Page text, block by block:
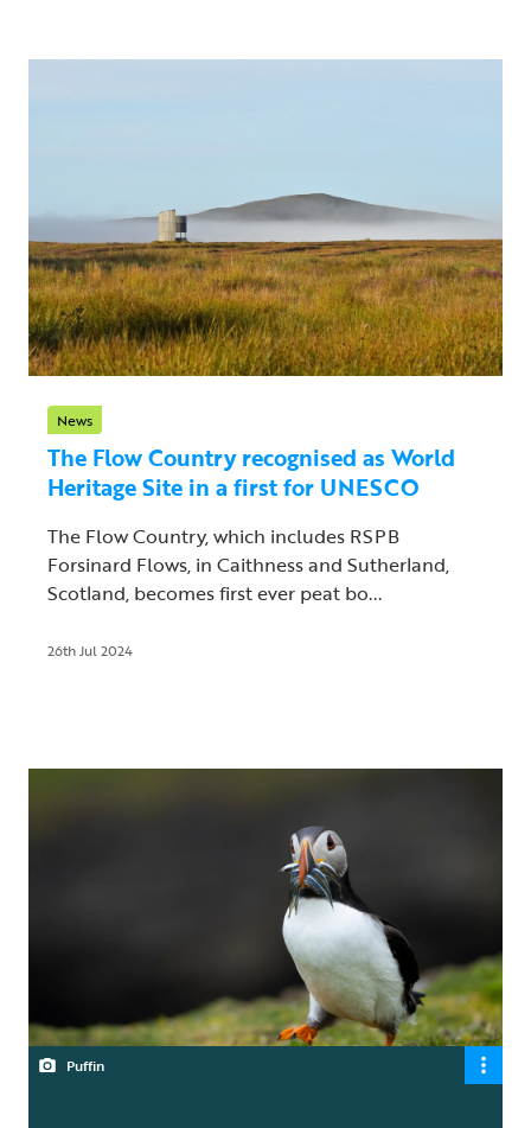
News
The Flow Country recognised as World
Heritage Site in a first for UNESCO
The Flow Country, which includes RSPB
Forsinard Flows, in Caithness and Sutherland,
Scotland, becomes first ever peat bo...
26th Jul 2024
Puffin